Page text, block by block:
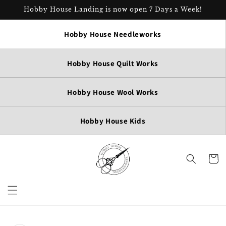
Skip to
Hobby House Landing is now open 7 Days a Week!
Hobby House Needleworks
Hobby House Quilt Works
Hobby House Wool Works
Hobby House Kids
Cart